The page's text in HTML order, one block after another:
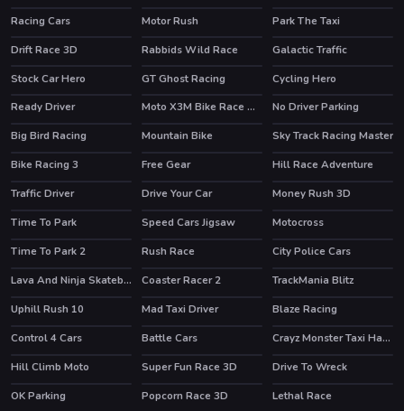
Racing Cars
HOT
Motor Rush Park The Taxi
HOT
Drift Race 3D HOT
Rabbids Wild Race
Galactic Traffic
Stock Car Hero
HOT
GT Ghost Racing HOT
Cycling Hero
Ready Driver
HOT Moto X3M Bike Race Game No Driver Parking
HOT
Big Bird Racing Mountain Bike Sky Track Racing Master
HOT
Bike Racing 3 Free Gear
Hill Race Adventure
Traffic Driver
Drive Your Car HOT
Money Rush 3D
Time To Park
Speed Cars Jigsaw
Motocross
Time To Park 2
HOT
Rush Race
City Police Cars
Lava And Ninja Skateboard
HOT
Coaster Racer 2 HOT
TrackMania Blitz
HOT
Uphill Rush 10 Mad Taxi Driver HOT
Blaze Racing
Control 4 Cars
Battle Cars
Crayz Monster Taxi Halloween
Hill Climb Moto
Super Fun Race 3D
Drive To Wreck
OK Parking
HOT
Popcorn Race 3D
Lethal Race